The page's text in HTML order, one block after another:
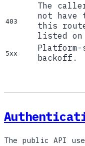
403
The
not have
this
listed on
5xx
backoff.
The public API